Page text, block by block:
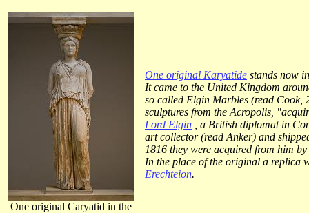
One original Caryatid in the
One original Karyatide stands now
It came to the United Kingdom
so called Elgin Marbles (read Cook,
sculptures from the Acropolis,
Lord Elgin , a British diplomat in
art collector (read Anker) and
1816 they were acquired from him
In the place of the original a replica
Erechteion.